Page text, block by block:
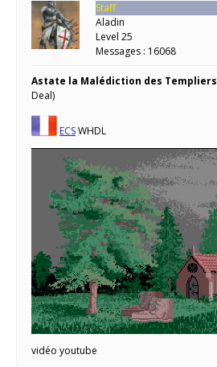
Staff
Aladin
Level 25
Messages : 16068
Astate la Malédiction des Templiers
Deal)
ECSWHDL
vidéo youtube